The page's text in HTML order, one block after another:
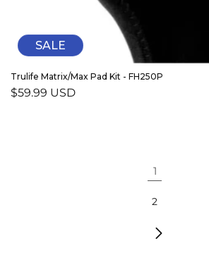
SALE
Trulife Matrix/Max Pad Kit - FH250P
Sale
$59.99 USD
1
2